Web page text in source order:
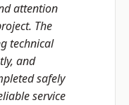
attention
The
technical
and
safely
service